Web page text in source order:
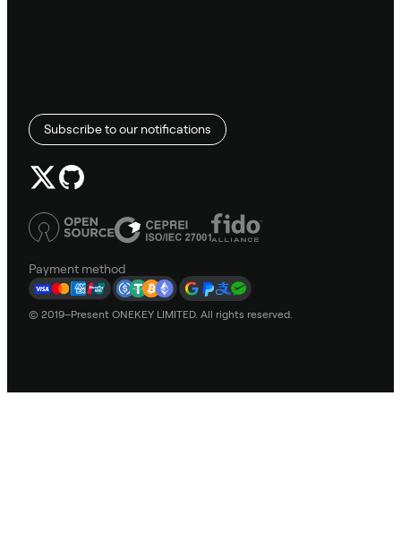
Subscribe to our notifications
Payment method
© 2019–Present ONEKEY LIMITED. All rights reserved.